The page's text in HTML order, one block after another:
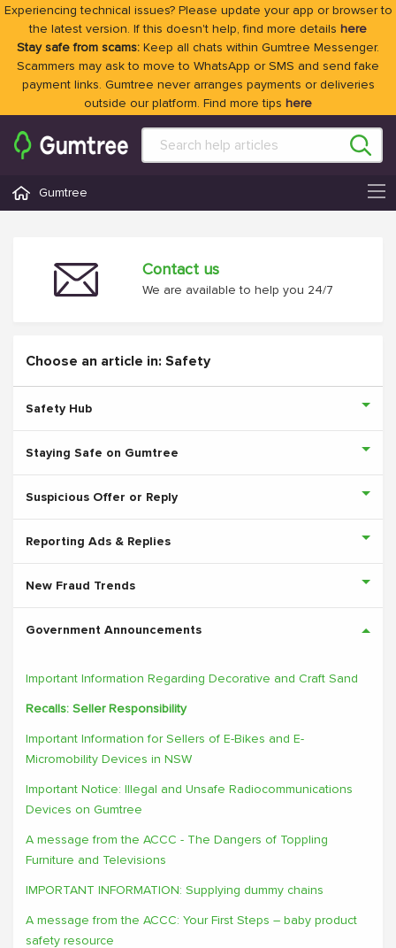
Experiencing technical issues? Please update your app or browser to
the latest version. If this doesn't help, find more details here
Stay safe from scams: Keep all chats within Gumtree Messenger.
Scammers may ask to move to WhatsApp or SMS and send fake
payment links. Gumtree never arranges payments or deliveries
outside our platform. Find more tips here
Gumtree
Contact us
We are available to help you 24/7
Choose an article in: Safety
Safety Hub
Staying Safe on Gumtree
Suspicious Offer or Reply
Reporting Ads & Replies
New Fraud Trends
Government Announcements
Important Information Regarding Decorative and Craft Sand
Recalls: Seller Responsibility
Important Information for Sellers of E-Bikes and E-
Micromobility Devices in NSW
Important Notice: Illegal and Unsafe Radiocommunications
Devices on Gumtree
A message from the ACCC - The Dangers of Toppling
Furniture and Televisions
IMPORTANT INFORMATION: Supplying dummy chains
A message from the ACCC: Your First Steps – baby product
safety resource